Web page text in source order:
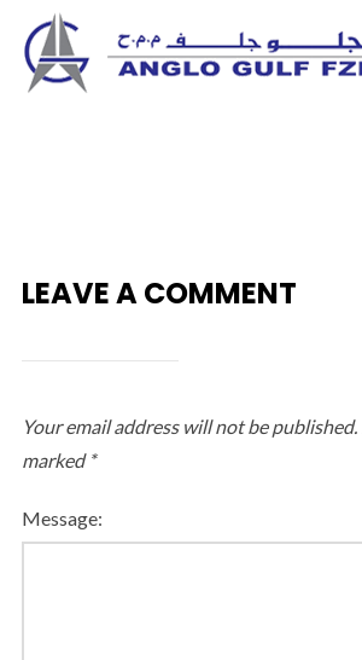
content
LEAVE A COMMENT
Your email address will not be published.
marked *
Message: